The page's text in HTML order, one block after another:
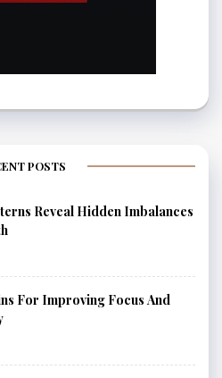
POSTS
Reveal Hidden Imbalances
For Improving Focus And